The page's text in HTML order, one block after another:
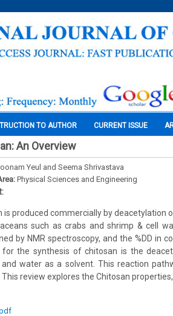
TO AUTHOR CURRENT ISSUE
An Overview
Yeul and Seema Shrivastava
Physical Sciences and Engineering
is produced commercially by
such as crabs and shrimp & cell
by NMR spectroscopy, and the %DD in
the synthesis of chitosan is the
water as a solvent. This reaction
review explores the Chitosan